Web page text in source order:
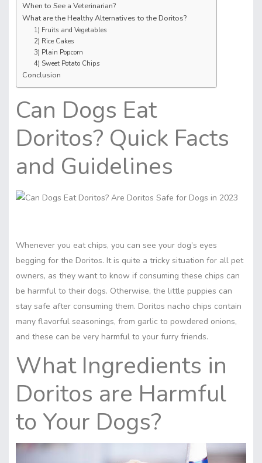
When to See a Veterinarian?
What are the Healthy Alternatives to the Doritos?
1) Fruits and Vegetables
2) Rice Cakes
3) Plain Popcorn
4) Sweet Potato Chips
Conclusion
Can Dogs Eat
Doritos? Quick Facts
and Guidelines
Whenever you eat chips, you can see your dog’s eyes
begging for the Doritos. It is quite a tricky situation for all pet
owners, as they want to know if consuming these chips can
be harmful to their dogs. Otherwise, the little puppies can
stay safe after consuming them. Doritos nacho chips contain
many flavorful seasonings, from garlic to powdered onions,
and these can be very harmful to your furry friends.
WhatIngredients in
Doritos are Harmful
to Your Dogs?